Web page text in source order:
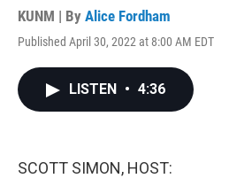
KUNM | By Alice Fordham
Published April 30, 2022 at 8:00 AM EDT
LISTEN • 4:36
SCOTT SIMON, HOST: